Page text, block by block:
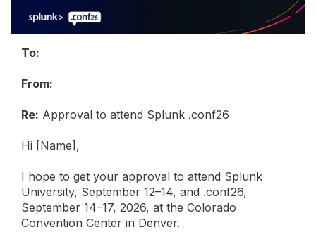
To:
From:
Re: Approval to attend Splunk .conf26
Hi [Name],
I hope to get your approval to attend Splunk
University, September 12–14, and .conf26,
September 14–17, 2026, at the Colorado
Convention Center in Denver.